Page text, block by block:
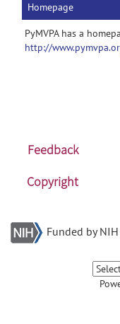
Homepage
PyMVPA has a
http://
Feedback
Copyright
Funded by